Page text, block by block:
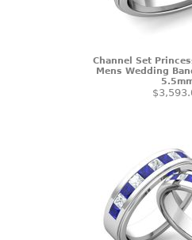
Channel Set
Mens Wedding